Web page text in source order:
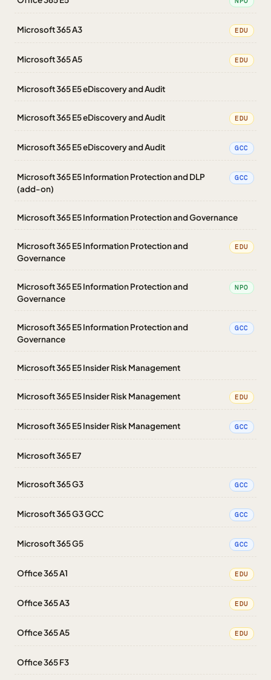
Microsoft 365 A3 EDU
Microsoft 365 A5 EDU
Microsoft 365 E5 eDiscovery and Audit
Microsoft 365 E5 eDiscovery and Audit EDU
Microsoft 365 E5 eDiscovery and Audit GCC
Microsoft 365 E5 Information Protection and DLP
(add-on)
GCC
Microsoft 365 E5 Information Protection and Governance
Microsoft 365 E5 Information Protection and
Governance
EDU
Microsoft 365 E5 Information Protection and
Governance
NPO
Microsoft 365 E5 Information Protection and
Governance
GCC
Microsoft 365 E5 Insider Risk Management
Microsoft 365 E5 Insider Risk Management EDU
Microsoft 365 E5 Insider Risk Management GCC
Microsoft 365 E7
Microsoft 365 G3 GCC
Microsoft 365 G3 GCC GCC
Microsoft 365 G5 GCC
Office 365 A1 EDU
Office 365 A3 EDU
Office 365 A5 EDU
Office 365 F3